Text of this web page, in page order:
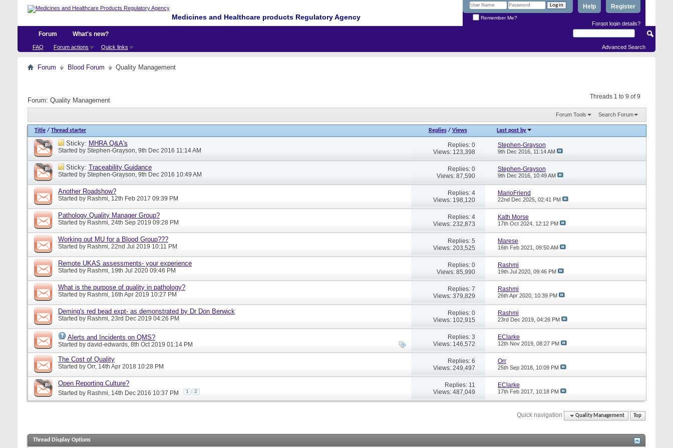
Medicines and Healthcare products Regulatory Agency
Register
Help
Remember Me?
Forgot login details?
Forum
FAQ Forum actions Quick links
What's new?
Advanced Search
Forum Blood Forum Quality Management
Threads 1 to 9 of 9
Forum: Quality Management
Forum Tools Search Forum
Title / Thread starter Replies/ Views Last post by
Sticky: MHRA Q&A's
Started by Stephen-Grayson, 9th Dec 2016 11:14 AM
Replies: 0
Views: 123,398
Stephen-Grayson
9th Dec 2016, 11:14 AM
Sticky: Traceability Guidance
Started by Stephen-Grayson, 9th Dec 2016 10:49 AM
Replies: 0
Views: 87,590
Stephen-Grayson
9th Dec 2016, 10:49 AM
Another Roadshow?
Started by Rashmi, 12th Feb 2017 09:39 PM
Replies: 4
Views: 198,120
MarioFriend
22nd Dec 2025, 02:41 PM
Pathology Quality Manager Group?
Started by Rashmi, 24th Sep 2019 09:28 PM
Replies: 4
Views: 232,873
Kath Morse
17th Oct 2024, 12:12 PM
Working out MU for a Blood Group???
Started by Rashmi, 22nd Jul 2019 10:11 PM
Replies: 5
Views: 203,525
Marese
16th Feb 2021, 09:50 AM
Remote UKAS assessments- your experience
Started by Rashmi, 19th Jul 2020 09:46 PM
Replies: 0
Views: 85,990
Rashmi
19th Jul 2020, 09:46 PM
What is the purpose of quality in pathology?
Started by Rashmi, 16th Apr 2019 10:27 PM
Replies: 7
Views: 379,829
Rashmi
26th Apr 2020, 10:39 PM
Deming's red bead expt- as demonstrated by Dr Don Berwick
Started by Rashmi, 23rd Dec 2019 04:26 PM
Replies: 0
Views: 102,915
Rashmi
23rd Dec 2019, 04:26 PM
Alerts and Incidents on QMS?
Started by david-edwards, 8th Oct 2019 01:14 PM
Replies: 3
Views: 146,572
EClarke
12th Nov 2019, 08:27 PM
The Cost of Quality
Started by Orr, 14th Apr 2018 10:28 PM
Replies: 6
Views: 249,497
Orr
25th Sep 2018, 10:09 PM
Open Reporting Culture?
Started by Rashmi, 14th Dec 2016 10:37 PM 1 2
Replies: 11
Views: 487,049
EClarke
17th Feb 2017, 10:18 PM
Quick navigation Quality Management Top
Thread Display Options